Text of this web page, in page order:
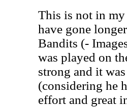
This is not in
have gone
Bandits (-
was played on
strong and it
(considering he
effort and great